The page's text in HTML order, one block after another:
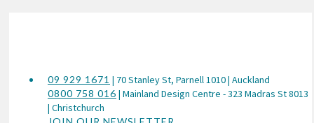
09 929 1671 | 70 Stanley St, Parnell 1010 | Auckland
0800 758 016 | Mainland Design Centre - 323 Madras St 8013
| Christchurch